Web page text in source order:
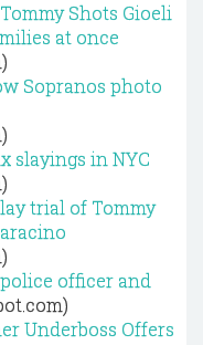
Shots Gioeli
at once
Sopranos photo
slayings in NYC
trial of Tommy
officer and
Underboss Offers